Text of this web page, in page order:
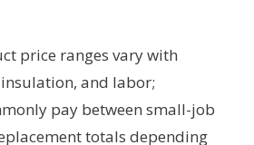
price ranges vary with
and labor;
pay between small-job
totals depending